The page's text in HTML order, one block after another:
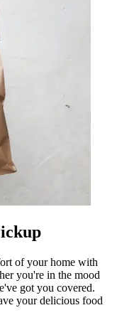
of your home with
you're in the mood
got you covered.
your delicious food